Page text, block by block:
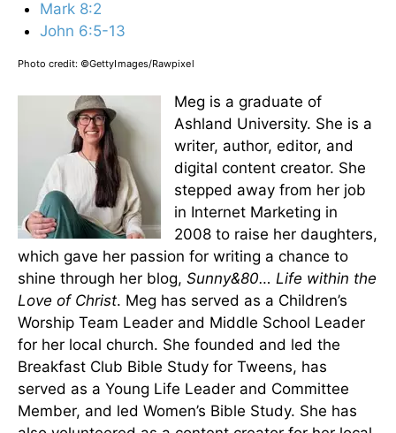
Mark 8:2
John 6:5-13
Photo credit: ©GettyImages/Rawpixel
Meg is a graduate of
Ashland University. She is a
writer, author, editor, and
digital content creator. She
stepped away from her job
in Internet Marketing in
2008 to raise her daughters,
which gave her passion for writing a chance to
shine through her blog, Sunny&80… Life within the
Love of Christ. Meg has served as a Children’s
Worship Team Leader and Middle School Leader
for her local church. She founded and led the
Breakfast Club Bible Study for Tweens, has
served as a Young Life Leader and Committee
Member, and led Women’s Bible Study. She has